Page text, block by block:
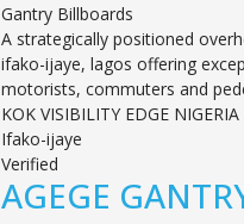
Gantry Billboards
A strategically positioned
ifako-ijaye, lagos offering
motorists, commuters and
KOK VISIBILITY EDGE
Ifako-ijaye
Verified
AGEGE